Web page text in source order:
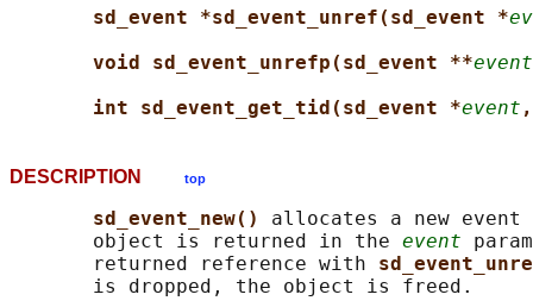
sd_event *sd_event_unref(sd_event *
void sd_event_unrefp(sd_event **event
int sd_event_get_tid(sd_event *event
DESCRIPTION top
sd_event_new() allocates a new
       object is returned in the
event
       returned reference with
       is dropped, the object is freed.